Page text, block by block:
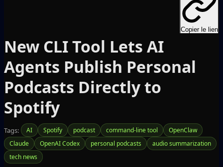
Copier le lien
New CLI Tool Lets AI
Agents Publish Personal
Podcasts Directly to
Spotify
Tags: AI Spotify podcast command-line tool
OpenClaw
Claude
OpenAI Codex personal podcasts
audio summarization
tech news